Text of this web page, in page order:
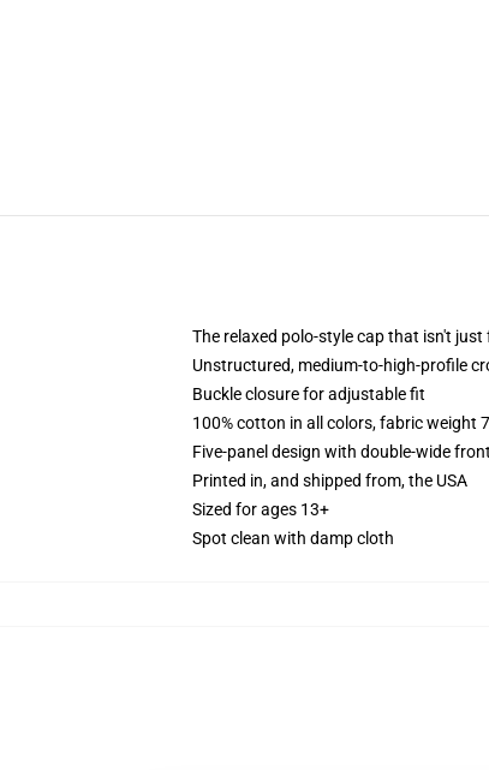
The relaxed polo-style cap that isn't
Unstructured, medium-to-high-profile
Buckle closure for adjustable fit
100% cotton in all colors, fabric weight
Five-panel design with double-wide
Printed in, and shipped from, the USA
Sized for ages 13+
Spot clean with damp cloth